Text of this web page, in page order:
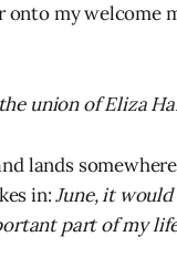
onto my
union of Eliza
lands
in:June, it
part of my